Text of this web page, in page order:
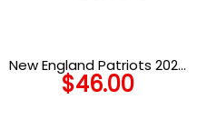
New England Patriots 2025
Inspire Change Split Panel
Snapback Cap
$46.00